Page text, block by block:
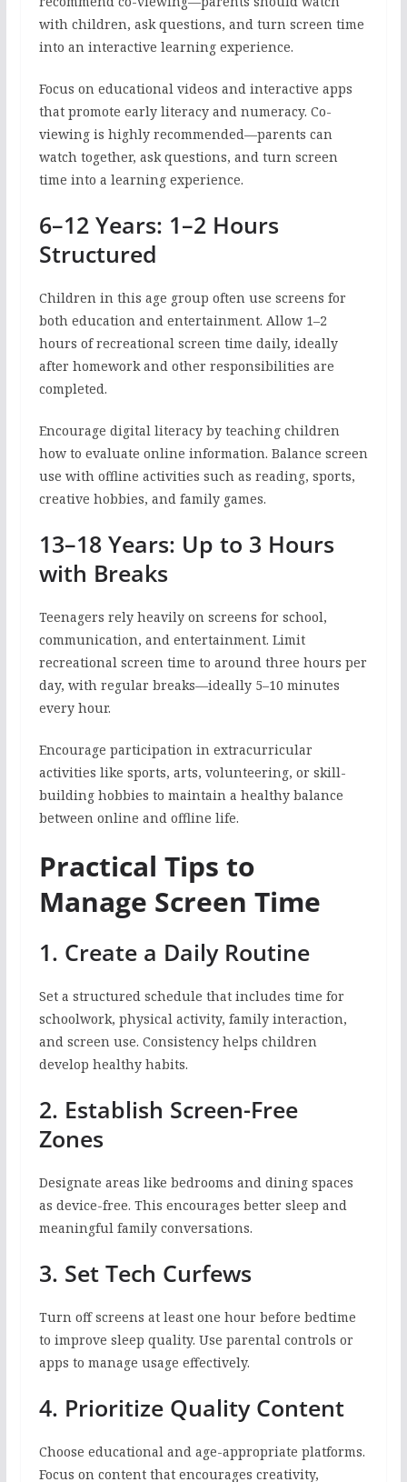
with children, ask questions, and turn screen time
into an interactive learning experience.
Focus on educational videos and interactive apps
that promote early literacy and numeracy. Co-
viewing is highly recommended—parents can
watch together, ask questions, and turn screen
time into a learning experience.
6–12 Years: 1–2 Hours
Structured
Children in this age group often use screens for
both education and entertainment. Allow 1–2
hours of recreational screen time daily, ideally
after homework and other responsibilities are
completed.
Encourage digital literacy by teaching children
how to evaluate online information. Balance screen
use with offline activities such as reading, sports,
creative hobbies, and family games.
13–18 Years: Up to 3 Hours
with Breaks
Teenagers rely heavily on screens for school,
communication, and entertainment. Limit
recreational screen time to around three hours per
day, with regular breaks—ideally 5–10 minutes
every hour.
Encourage participation in extracurricular
activities like sports, arts, volunteering, or skill-
building hobbies to maintain a healthy balance
between online and offline life.
Practical Tips to
Manage Screen Time
1. Create a Daily Routine
Set a structured schedule that includes time for
schoolwork, physical activity, family interaction,
and screen use. Consistency helps children
develop healthy habits.
2. Establish Screen-Free
Zones
Designate areas like bedrooms and dining spaces
as device-free. This encourages better sleep and
meaningful family conversations.
3. Set Tech Curfews
Turn off screens at least one hour before bedtime
to improve sleep quality. Use parental controls or
apps to manage usage effectively.
4. Prioritize Quality Content
Choose educational and age-appropriate platforms.
Focus on content that encourages creativity,